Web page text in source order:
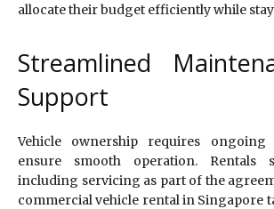
allocate their budget efficiently while
Streamlined
Support
Vehicle ownership requires ongoing
ensure smooth operation. Rentals
including servicing as part of the
commercial vehicle rental in Singapore